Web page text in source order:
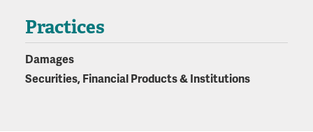
Practices
Damages
Securities, Financial Products & Institutions